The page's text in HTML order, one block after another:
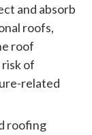
and absorb
roofs,
roof
of
related
roofing